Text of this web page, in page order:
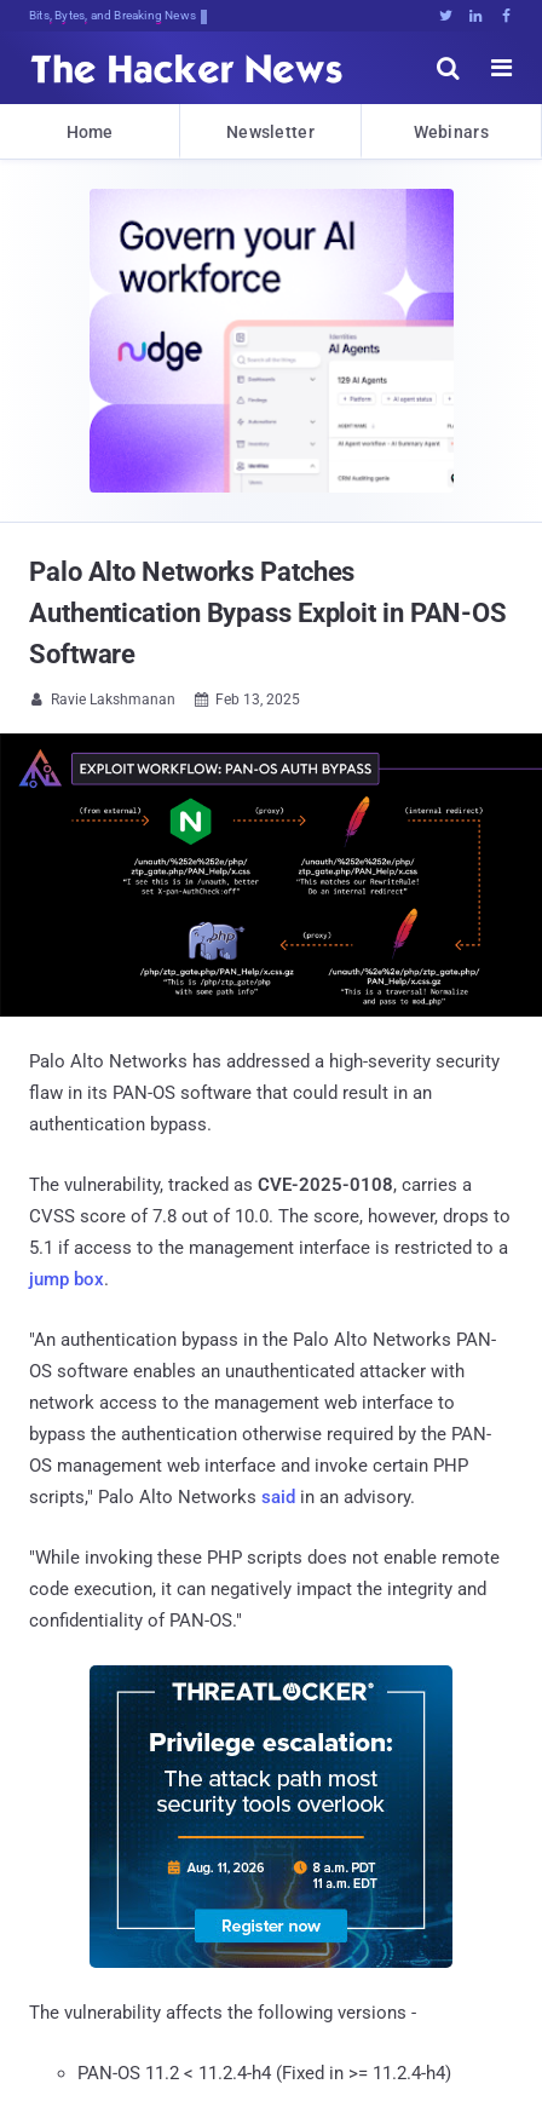
Bits, Bytes, and Breaking News   


Home Newsletter Webinars
Palo Alto Networks Patches
Authentication Bypass Exploit in PAN-OS
Software
 Ravie Lakshmanan  Feb 13, 2025
Palo Alto Networks has addressed a high-severity security
flaw in its PAN-OS software that could result in an
authentication bypass.
The vulnerability, tracked as CVE-2025-0108, carries a
CVSS score of 7.8 out of 10.0. The score, however, drops to
5.1 if access to the management interface is restricted to a
jump box.
"An authentication bypass in the Palo Alto Networks PAN-
OS software enables an unauthenticated attacker with
network access to the management web interface to
bypass the authentication otherwise required by the PAN-
OS management web interface and invoke certain PHP
scripts," Palo Alto Networks said in an advisory.
"While invoking these PHP scripts does not enable remote
code execution, it can negatively impact the integrity and
confidentiality of PAN-OS."
The vulnerability affects the following versions -
PAN-OS 11.2 < 11.2.4-h4 (Fixed in >= 11.2.4-h4)